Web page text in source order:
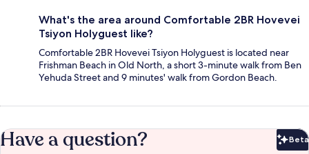
What's the area around Comfortable 2BR Hovevei
Tsiyon Holyguest like?
Comfortable 2BR Hovevei Tsiyon Holyguest is located near
Frishman Beach in Old North, a short 3-minute walk from Ben
Yehuda Street and 9 minutes' walk from Gordon Beach.
Have a question? Beta